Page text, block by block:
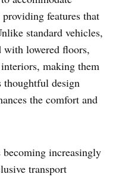
features that
standard vehicles,
with lowered floors,
making them
thoughtful design
the comfort and
increasingly
transport